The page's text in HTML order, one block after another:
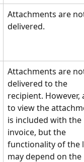
Attachments are
delivered.
Attachments are
delivered to the
recipient. However,
to view the
is included with the
invoice, but the
functionality of the
may depend on the